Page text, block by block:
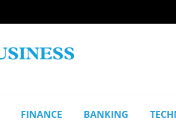
FINANCE BANKING